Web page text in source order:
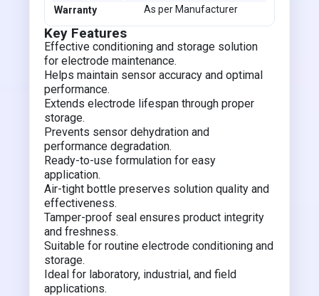
Warranty
As per Manufacturer
Key Features
Effective conditioning and storage solution
for electrode maintenance.
Helps maintain sensor accuracy and optimal
performance.
Extends electrode lifespan through proper
storage.
Prevents sensor dehydration and
performance degradation.
Ready-to-use formulation for easy
application.
Air-tight bottle preserves solution quality and
effectiveness.
Tamper-proof seal ensures product integrity
and freshness.
Suitable for routine electrode conditioning and
storage.
Ideal for laboratory, industrial, and field
applications.